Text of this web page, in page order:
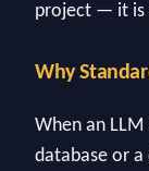
project — it is
Why
When an
database or